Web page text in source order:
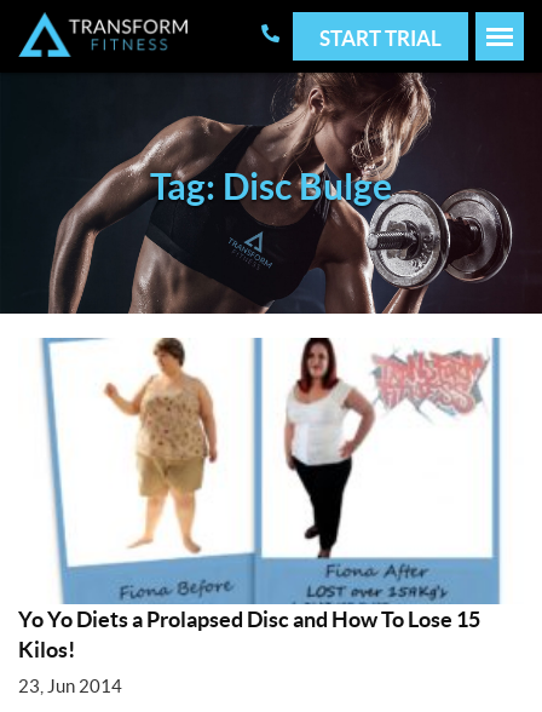
START TRIAL
Tag: Disc Bulge
Yo Yo Diets a Prolapsed Disc and How To Lose 15
Kilos!
23, Jun 2014